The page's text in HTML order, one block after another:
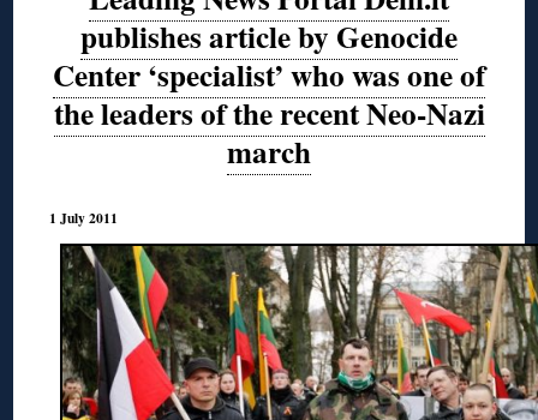
publishes article by Genocide
Center ‘specialist’ who was one of
the leaders of the recent Neo-Nazi
march
1 July 2011